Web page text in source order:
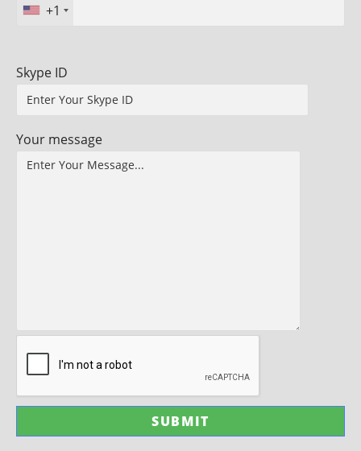
+1
Skype ID
Your message